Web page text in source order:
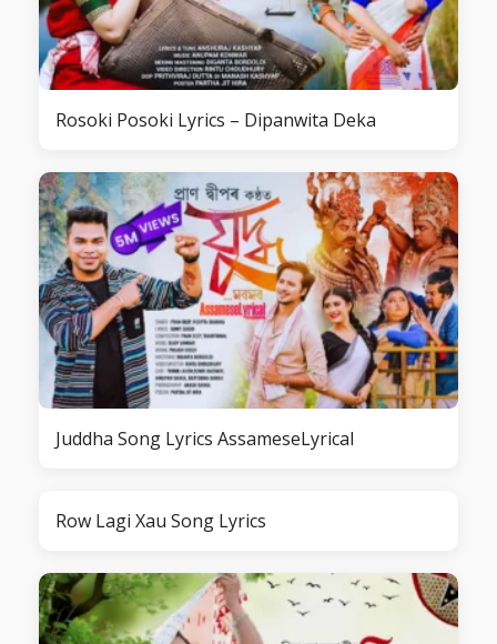
Rosoki Posoki Lyrics – Dipanwita Deka
Juddha Song Lyrics AssameseLyrical
Row Lagi Xau Song Lyrics